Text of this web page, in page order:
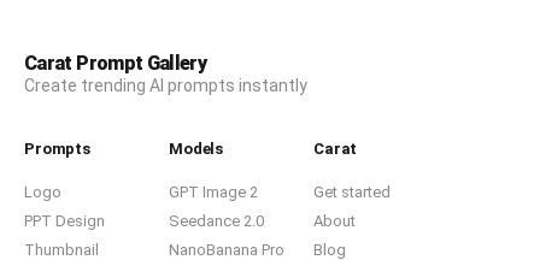
Carat Prompt Gallery
Create trending AI prompts instantly
Prompts
Logo
PPT Design
Thumbnail
Models
GPT Image 2
Seedance 2.0
NanoBanana Pro
Carat
Get started
About
Blog